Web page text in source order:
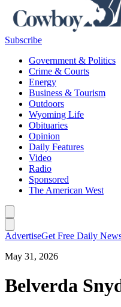
Subscribe
Government & Politics
Crime & Courts
Energy
Business & Tourism
Outdoors
Wyoming Life
Obituaries
Opinion
Daily Features
Video
Radio
Sponsored
The American West
AdvertiseGet Free Daily
May 31, 2026
Belverda